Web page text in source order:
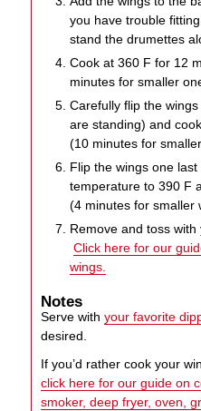
you have trouble
stand the drumettes
Cook at 360 F for 12
minutes for smaller
Carefully flip the
are standing) and
(10 minutes for
Flip the wings one
temperature to 390 F
(4 minutes for smaller
Remove and toss
Click here for our
wings.
Notes
Serve withyour favorite
desired.
If you’d rather cook your
click here for our guide on
smoker, deep fryer, oven,